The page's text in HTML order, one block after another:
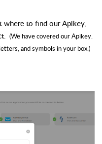
where to find our Apikey,
(We have covered our Apikey.
and symbols in your box.)